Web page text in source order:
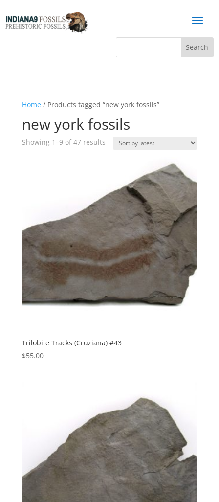
a
Home/ Products tagged “new york fossils”
new york fossils
Showing 1–9 of 47 resultsSorted
Trilobite Tracks (Cruziana) #43
$55.00